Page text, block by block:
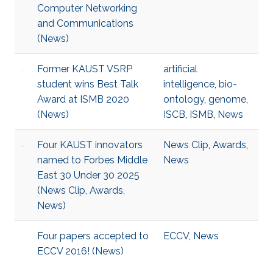
Computer Networking
and Communications
(News)
Former KAUST VSRP
student wins Best Talk
Award at ISMB 2020
(News)
artificial
intelligence, bio-
ontology, genome,
ISCB, ISMB, News
Four KAUST innovators
named to Forbes Middle
East 30 Under 30 2025
(News Clip, Awards,
News)
News Clip, Awards,
News
Four papers accepted to
ECCV 2016! (News)
ECCV, News